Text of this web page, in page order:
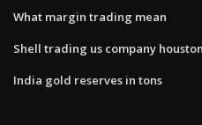
What margin trading mean
Shell trading us company houston
India gold reserves in tons